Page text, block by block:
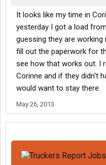
It looks like my time in
yesterday I got a load
guessing they are
fill out the paperwork for
see how that works out. I
Corinne and if they didn't
would want to stay there.
May 26, 2013